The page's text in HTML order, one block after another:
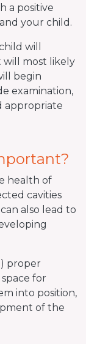
a positive
your child.
will
most likely
begin
examination,
appropriate
health of
cavities
also lead to
proper
for
into position,
of the